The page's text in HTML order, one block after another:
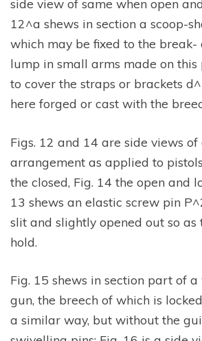
side view of same when open
12^a shews in section a scoop-
which may be fixed to the
lump in small arms made on this
to cover the straps or brackets
here forged or cast with the
Figs. 12 and 14 are side views
arrangement as applied to
the closed, Fig. 14 the open and
13 shews an elastic screw pin
slit and slightly opened out so as
hold.
Fig. 15 shews in section part of
gun, the breech of which is
a similar way, but without the